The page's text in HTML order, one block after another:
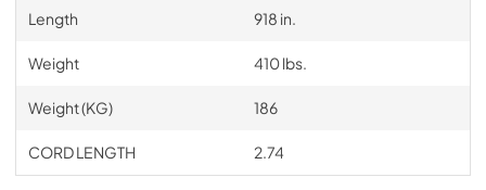
Length 918 in.
Weight 410 lbs.
Weight (KG) 186
CORD LENGTH 2.74